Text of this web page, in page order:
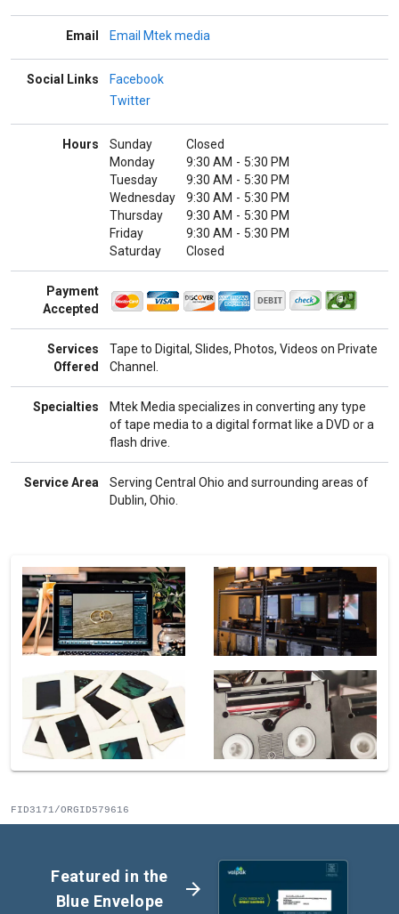
Email Email Mtek media
Social Links
Facebook
Twitter
Hours Sunday
Closed
Monday
9:30 AM - 5:30 PM
Tuesday
9:30 AM - 5:30 PM
Wednesday
9:30 AM - 5:30 PM
Thursday
9:30 AM - 5:30 PM
Friday
9:30 AM - 5:30 PM
Saturday
Closed
Payment
Accepted
Services
Offered
Tape to Digital, Slides, Photos, Videos on Private
Channel.
Specialties
Mtek Media specializes in converting any type
of tape media to a digital format like a DVD or a
flash drive.
Service Area
Serving Central Ohio and surrounding areas of
Dublin, Ohio.
FID3171/ORGID579616
Featured in the
Blue Envelope
arrow_forward